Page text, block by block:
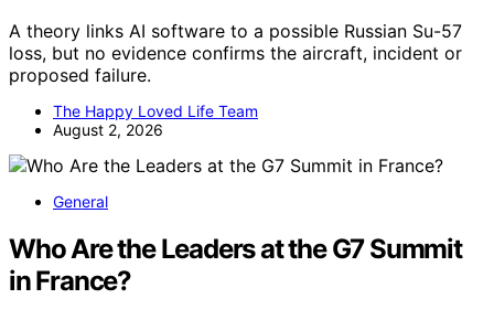
A theory links AI software to a possible Russian Su-57
loss, but no evidence confirms the aircraft, incident or
proposed failure.
The Happy Loved Life Team
August 2, 2026
General
Who Are the Leaders at the G7 Summit
in France?